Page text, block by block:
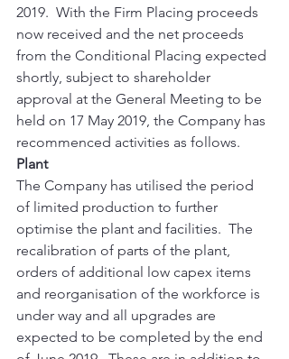
2019.  With the Firm Placing proceeds
now received and the net proceeds
from the Conditional Placing expected
shortly, subject to shareholder
approval at the General Meeting to be
held on 17 May 2019, the Company has
recommenced activities as follows.
Plant
The Company has utilised the period
of limited production to further
optimise the plant and facilities.  The
recalibration of parts of the plant,
orders of additional low capex items
and reorganisation of the workforce is
under way and all upgrades are
expected to be completed by the end